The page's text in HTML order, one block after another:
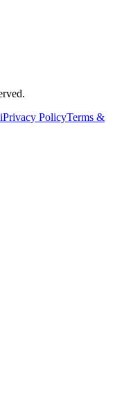
Privacy PolicyTerms &